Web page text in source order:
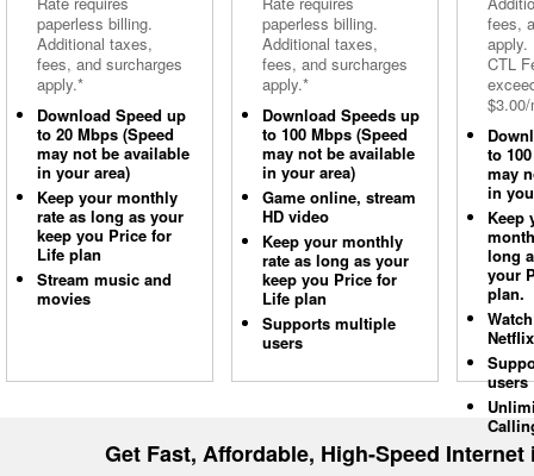
paperless billing.
Additional taxes,
fees, and surcharges
apply.*
Download Speed up
to 20 Mbps (Speed
may not be available
in your area)
Keep your monthly
rate as long as your
keep you Price for
Life plan
Stream music and
movies
paperless billing.
Additional taxes,
fees, and surcharges
apply.*
Download Speeds up
to 100 Mbps (Speed
may not be available
in your area)
Game online, stream
HD video
Keep your monthly
rate as long as your
keep you Price for
Life plan
Supports multiple
users
fees,
apply.
CTL
to
may
in
Keep
long
your
plan.
Netflix
users
Get Fast, Affordable, High-Speed Internet